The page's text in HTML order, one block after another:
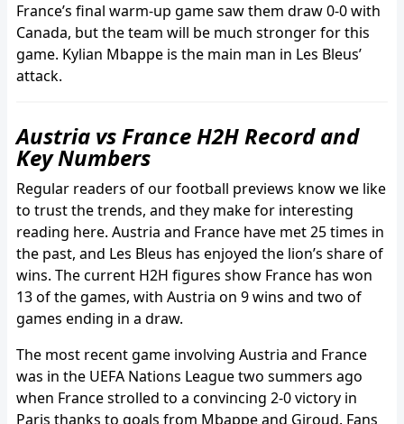
France’s final warm-up game saw them draw 0-0 with
Canada, but the team will be much stronger for this
game. Kylian Mbappe is the main man in Les Bleus’
attack.
Austria vs France H2H Record and
Key Numbers
Regular readers of our football previews know we like
to trust the trends, and they make for interesting
reading here. Austria and France have met 25 times in
the past, and Les Bleus has enjoyed the lion’s share of
wins. The current H2H figures show France has won
13 of the games, with Austria on 9 wins and two of
games ending in a draw.
The most recent game involving Austria and France
was in the UEFA Nations League two summers ago
when France strolled to a convincing 2-0 victory in
Paris thanks to goals from Mbappe and Giroud. Fans